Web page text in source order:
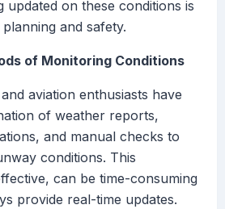
updated on these conditions is
and safety.
of Monitoring Conditions
aviation enthusiasts have
of weather reports,
and manual checks to
conditions. This
can be time-consuming
provide real-time updates.